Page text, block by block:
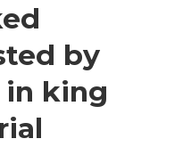
by
king